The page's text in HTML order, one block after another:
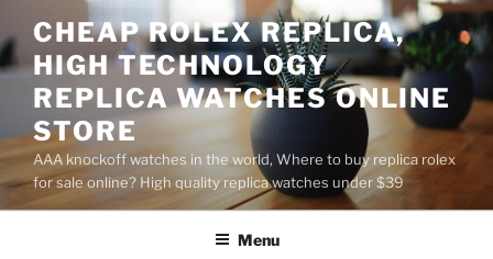
to
content
CHEAP ROLEX REPLICA,
HIGH TECHNOLOGY
REPLICA WATCHES ONLINE
STORE
AAA knockoff watches in the world, Where to buy replica rolex
for sale online? High quality replica watches under $39
Menu